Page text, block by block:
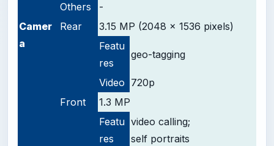
Others
-
Camer
a
Rear
3.15 MP (2048 x 1536 pixels)
Featu
res
geo-tagging
Video 720p
Front
1.3 MP
Featu
res
video calling;
self portraits